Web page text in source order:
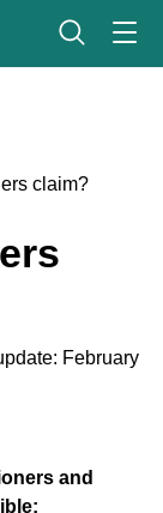
claim?
February
and